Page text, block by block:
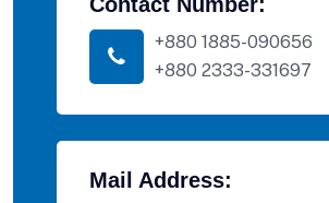
+880 1885-090656
+880 2333-331697
Mail Address: